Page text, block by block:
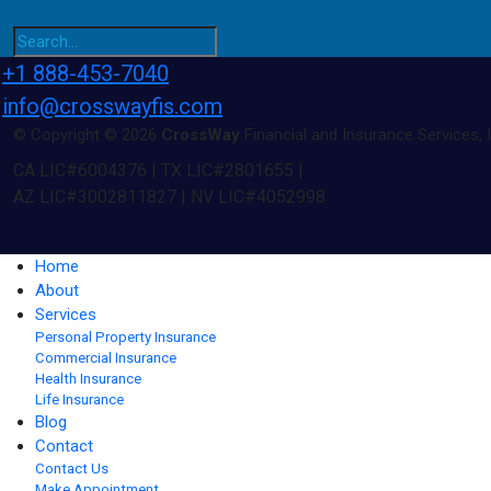
+1 888-453-7040
info@crosswayfis.com
© Copyright © 2026 CrossWay Financial and Insurance Services,
CA LIC#6004376 | TX LIC#2801655 |
AZ LIC#3002811827 | NV LIC#4052998
Home
About
Services
Personal Property Insurance
Commercial Insurance
Health Insurance
Life Insurance
Blog
Contact
Contact Us